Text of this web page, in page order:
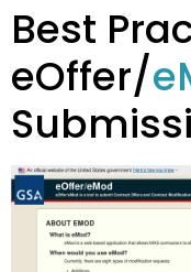
Best
eOffer/